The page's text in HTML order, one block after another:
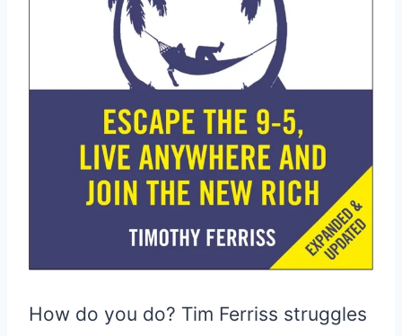
How do you do? Tim Ferriss struggles